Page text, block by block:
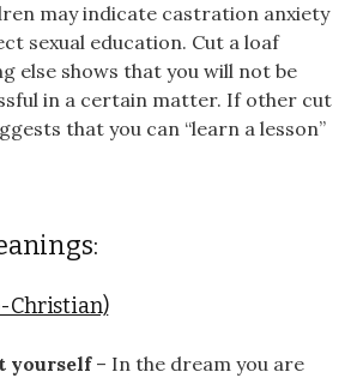
may indicate castration anxiety
sexual education. Cut a loaf
else shows that you will not be
in a certain matter. If other cut
that you can “learn a lesson”
Christian)
yourself– In the dream you are